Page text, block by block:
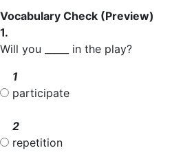
Vocabulary Check (Preview)
1.
Will you _____ in the play?
1
participate
2
repetition